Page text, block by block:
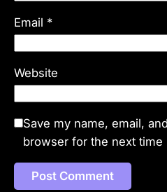
Email *
Website
Save my name, email,
browser for the next time